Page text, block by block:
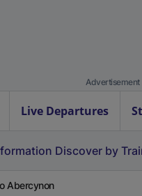
Advertisement
Live Departures
Discover by
Abercynon